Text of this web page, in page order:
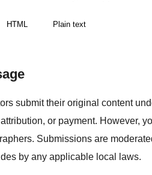
HTML Plain text
submit their original content
or payment. However,
Submissions are
by any applicable local laws.